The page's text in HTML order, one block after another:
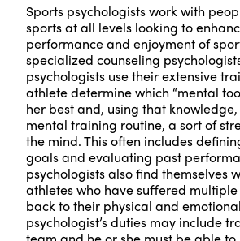
Sports psychologists work with
sports at all levels looking to
performance and enjoyment of
specialized counseling
psychologists use their extensive
athlete determine which “mental
her best and, using that
mental training routine, a sort of
the mind. This often includes
goals and evaluating past
psychologists also find themselves
athletes who have suffered multiple
back to their physical and
psychologist’s duties may include